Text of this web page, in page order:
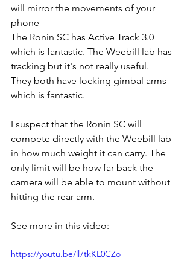
will mirror the movements of your
phone
The Ronin SC has Active Track 3.0
which is fantastic. The Weebill lab has
tracking but it's not really useful.
They both have locking gimbal arms
which is fantastic.
I suspect that the Ronin SC will
compete directly with the Weebill lab
in how much weight it can carry. The
only limit will be how far back the
camera will be able to mount without
hitting the rear arm.
See more in this video:
https://youtu.be/ll7tkKL0CZo